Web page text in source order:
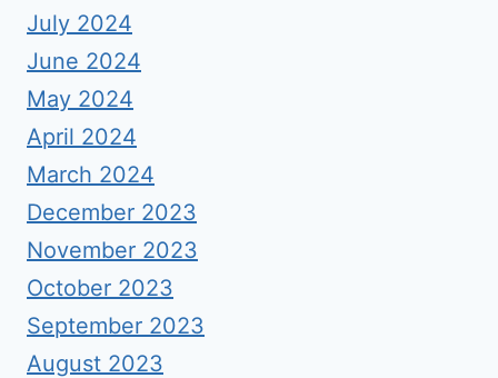
July 2024
June 2024
May 2024
April 2024
March 2024
December 2023
November 2023
October 2023
September 2023
August 2023